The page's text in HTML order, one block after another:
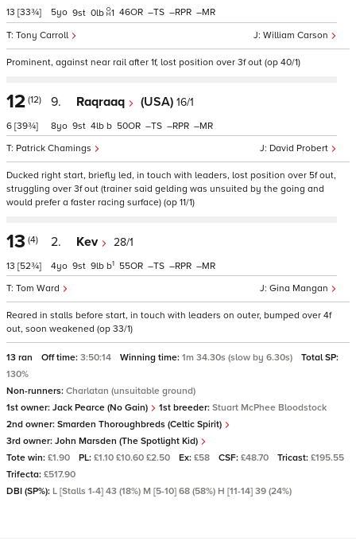
13 [33¾]
William Carson
Tony Carroll
5 9 0 1 46 – – –
Prominent, against near rail after 1f, lost position over 3f out (op 40/1)
12 (12)
6 [39¾]
9. Raqraaq (USA) 16/1
David Probert
Patrick Chamings
8 9 4 b 50 – – –
Ducked right start, briefly led, in touch with leaders, lost position over 5f out,
struggling over 3f out (trainer said gelding was unsuited by the going and
would prefer a faster racing surface) (op 11/1)
13 (4)
13 [52¾]
2. Kev 28/1
Gina Mangan
Tom Ward
4 9 9 b1 55 – – –
Reared in stalls before start, in touch with leaders on outer, bumped over 4f
out, soon weakened (op 33/1)
13 ran Off time: 3:50:14 Winning time: 1m 34.30s (slow by 6.30s)
Total SP:
130%
Non-runners: Charlatan (unsuitable ground)
1st owner: Jack Pearce (No Gain) 1st breeder: Stuart McPhee Bloodstock
2nd owner: Smarden Thoroughbreds (Celtic Spirit)
3rd owner: John Marsden (The Spotlight Kid)
Tote win: £1.90 PL: £1.10 £10.60 £2.50 Ex: £58 CSF: £48.70 Tricast: £195.55
Trifecta: £517.90
DBI (SP%): L [Stalls 1-4] 43 (18%) M [5-10] 68 (58%) H [11-14] 39 (24%)